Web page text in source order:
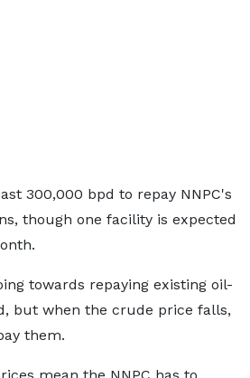
300,000 bpd to repay NNPC's
though one facility is expected
towards repaying existing oil-
but when the crude price falls,
them.